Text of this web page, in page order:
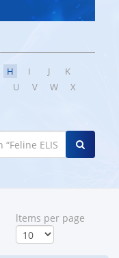
H I J
K
U V W
X
ltems per page